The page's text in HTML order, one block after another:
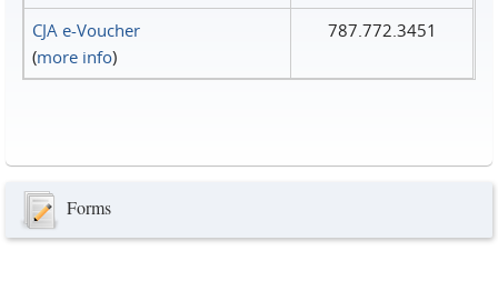
CJA e-Voucher
(more info)
787.772.3451
Forms